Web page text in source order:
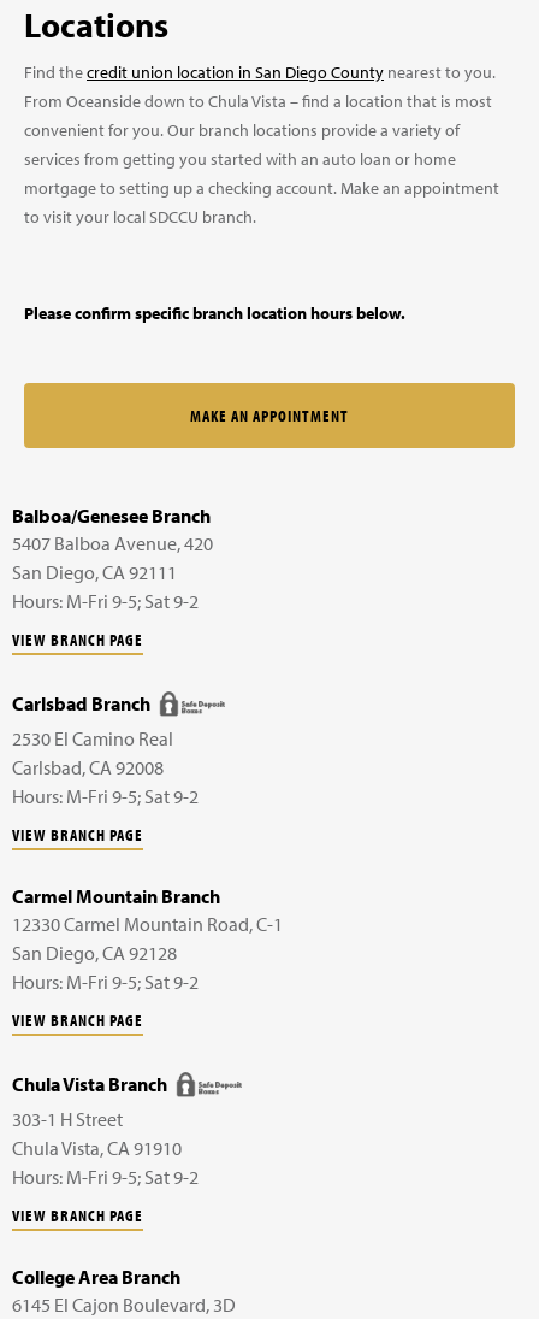
Locations
Find thecredit union location in San Diego County nearest to you.
From Oceanside down to Chula Vista – find a location that is most
convenient for you. Our branch locations provide a variety of
services from getting you started with an auto loan or home
mortgage to setting up a checking account. Make an appointment
to visit your local SDCCU branch.
Please confirm specific branch location hours below.
MAKE AN APPOINTMENT
Balboa/Genesee Branch
5407 Balboa Avenue,420
San Diego,CA 92111
Hours: M-Fri 9-5; Sat 9-2
VIEW BRANCH PAGE
Carlsbad Branch
2530 El Camino Real
Carlsbad,CA 92008
Hours: M-Fri 9-5; Sat 9-2
VIEW BRANCH PAGE
Carmel Mountain Branch
12330 Carmel Mountain Road,C-1
San Diego,CA 92128
Hours: M-Fri 9-5; Sat 9-2
VIEW BRANCH PAGE
Chula Vista Branch
303-1 H Street
Chula Vista,CA 91910
Hours: M-Fri 9-5; Sat 9-2
VIEW BRANCH PAGE
College Area Branch
6145 El Cajon Boulevard, 3D